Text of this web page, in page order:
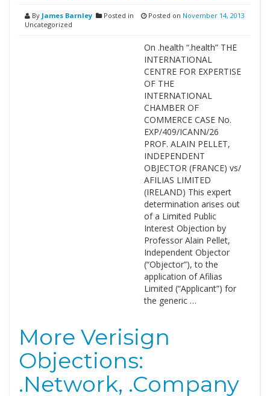
By James Barnley
Posted in
Uncategorized
Posted on November 14, 2013
On .health “.health” THE
INTERNATIONAL
CENTRE FOR EXPERTISE
OF THE
INTERNATIONAL
CHAMBER OF
COMMERCE CASE No.
EXP/409/ICANN/26
PROF. ALAIN PELLET,
INDEPENDENT
OBJECTOR (FRANCE) vs/
AFILIAS LIMITED
(IRELAND) This expert
determination arises out
of a Limited Public
Interest Objection by
Professor Alain Pellet,
Independent Objector
(“Objector”), to the
application of Afilias
Limited (“Applicant”) for
the generic …
More Verisign
Objections:
.Network, .Company